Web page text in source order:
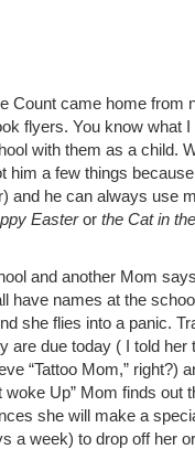
Count came home from
flyers. You know what I
with them as a child.
him a few things
and he can always use
Easteror the Cat in
and another Mom
have names at the
she flies into a panic.
are due today ( I told her
“Tattoo Mom,” right?)
Up” Mom finds out
she will make a
a week) to drop off her